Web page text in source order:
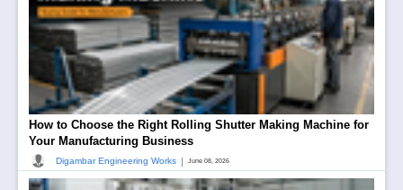
How to Choose the Right Rolling Shutter Making Machine for
Your Manufacturing Business
Digambar Engineering Works | June 08, 2026